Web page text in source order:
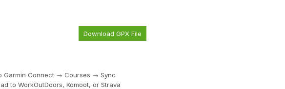
Download GPX File
Garmin Connect → Courses → Sync
to WorkOutDoors, Komoot, or Strava